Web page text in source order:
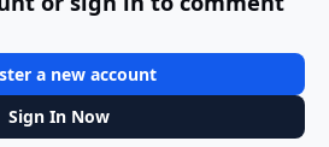
a new account
Sign In Now